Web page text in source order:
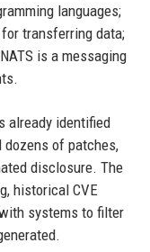
languages;
transferring data;
is a messaging
already identified
of patches,
disclosure. The
historical CVE
systems to filter